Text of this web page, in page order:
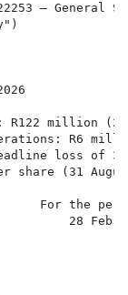
– General
R122 million
R6
loss of
share (31
For the
28